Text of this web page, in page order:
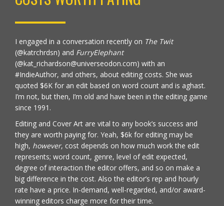
I engaged in a conversation recently on The Twit
(@katrchrdsn) and FurryElephant
(@kat_richardson@universeodon.com) with an
#IndieAuthor, and others, about editing costs. She was
quoted $6K for an edit based on word count and is aghast.
I’m not, but then, I’m old and have been in the editing game
since 1991.
Editing and Cover Art are vital to any book’s success and
they are worth paying for. Yeah, $6k for editing may be
high, however, cost depends on how much work the edit
represents; word count, genre, level of edit expected,
degree of interaction the editor offers, and so on make a
big difference in the cost. Also the editor’s rep and hourly
rate have a price. In-demand, well-regarded, and/or award-
winning editors charge more for their time.